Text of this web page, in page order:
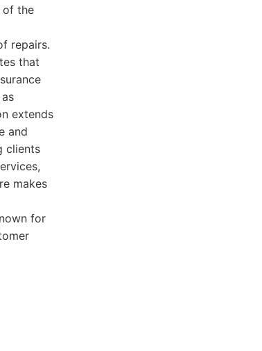
of the
repairs.
that
extends
and
clients
makes
for